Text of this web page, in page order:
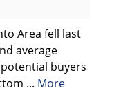
Area fell last
average
potential buyers
... More